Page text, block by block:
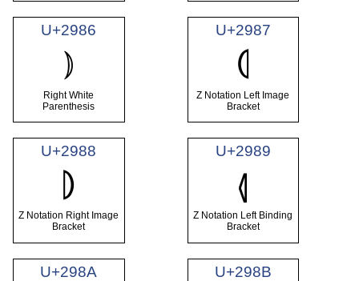
U+2986
⦆
Right White
Parenthesis
U+2987
⦇
Z Notation Left Image
Bracket
U+2988
⦈
Z Notation Right Image
Bracket
U+2989
⦉
Z Notation Left Binding
Bracket
U+298A U+298B